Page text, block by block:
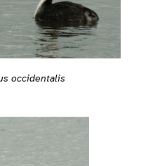
occidentalis